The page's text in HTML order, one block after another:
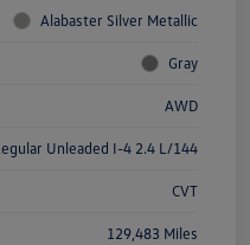
Alabaster Silver Metallic
Gray
AWD
Unleaded I-4 2.4 L/144
CVT
129,483 Miles